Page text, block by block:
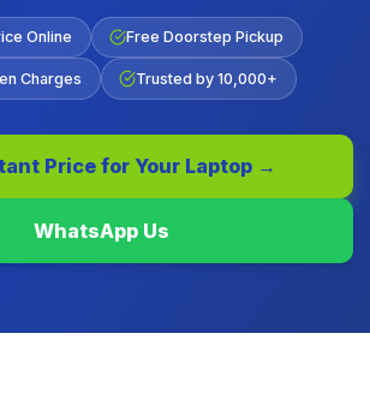
Online Free Doorstep Pickup
Charges Trusted by 10,000+
Price for Your Laptop →
WhatsApp Us